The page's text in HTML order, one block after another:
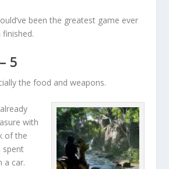
been the greatest game ever
finished.
5
the food and weapons.
with
of the
spent
a car.